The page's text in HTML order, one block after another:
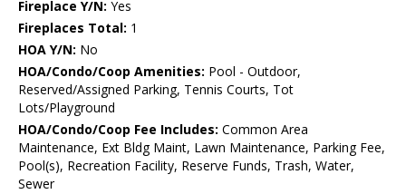
Fireplace Y/N: Yes
Fireplaces Total: 1
HOA Y/N: No
HOA/Condo/Coop Amenities: Pool - Outdoor,
Reserved/Assigned Parking, Tennis Courts, Tot
Lots/Playground
HOA/Condo/Coop Fee Includes: Common Area
Maintenance, Ext Bldg Maint, Lawn Maintenance, Parking Fee,
Pool(s), Recreation Facility, Reserve Funds, Trash, Water,
Sewer